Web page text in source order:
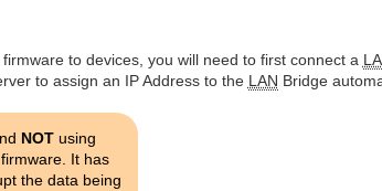
to devices, you will need to first connect a
to assign an IP Address to the LAN Bridge
NOTusing
It has
the data being